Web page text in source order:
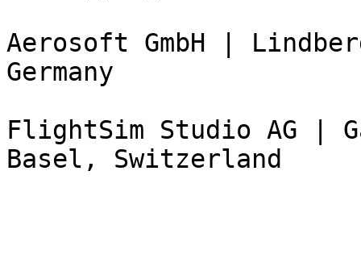
Aerosoft GmbH |
Germany
FlightSim Studio AG |